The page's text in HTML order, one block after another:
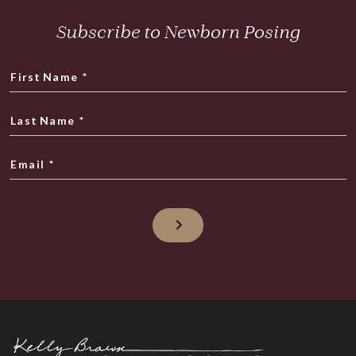
Subscribe to Newborn Posing
First Name *
Last Name *
Email *